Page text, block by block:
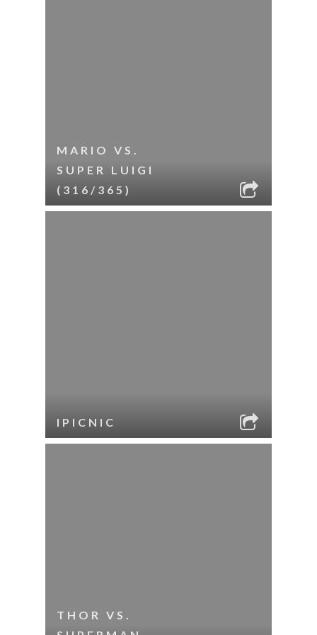
MARIO VS.
SUPER LUIGI
(316/365)
IPICNIC
THOR VS.